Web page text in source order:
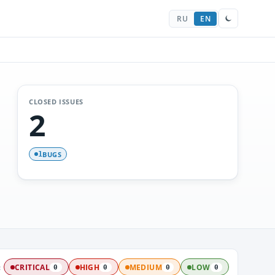
RU EN
CLOSED ISSUES
2
1BUGS
CRITICAL 0 HIGH 0 MEDIUM 0 LOW 0